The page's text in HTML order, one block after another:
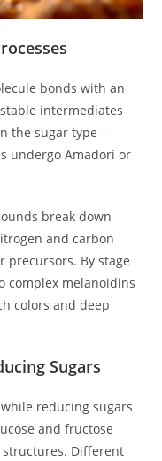
bonds with an
intermediates
the sugar type—
undergo Amadori or
break down
and carbon
precursors. By stage
complex melanoidins
colors and deep
Sugars
reducing sugars
and fructose
Different